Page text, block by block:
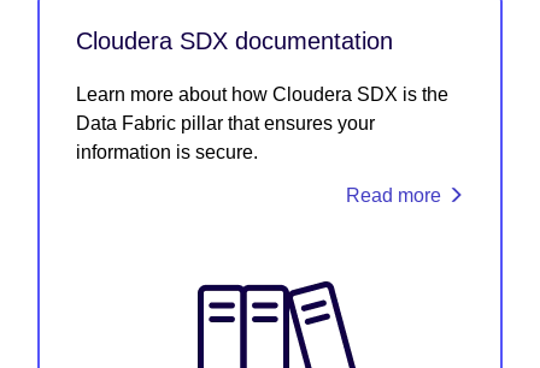
Cloudera SDX documentation
Learn more about how Cloudera SDX is the
Data Fabric pillar that ensures your
information is secure.
Read more